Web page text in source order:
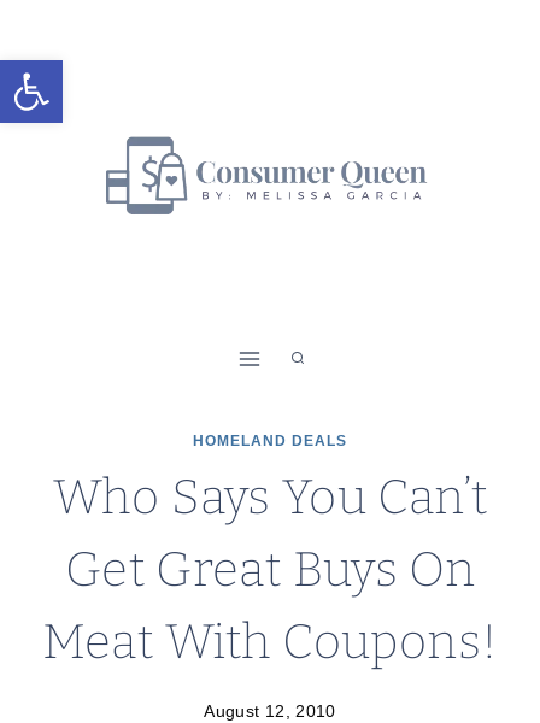
Open toolbar
to
content
HOMELAND DEALS
Who Says You Can’t
Get Great Buys On
Meat With Coupons!
August 12, 2010